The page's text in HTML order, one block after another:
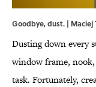
Goodbye, dust. | Maciej
Dusting down every
window frame,
task. Fortunately,